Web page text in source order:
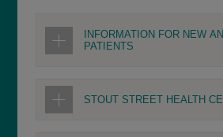
INFORMATION FOR NEW
PATIENTS
STOUT STREET HEALTH